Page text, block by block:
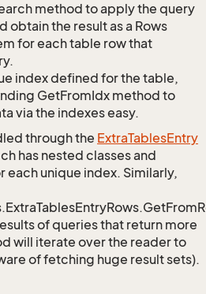
method to apply the query
obtain the result as a Rows
for each table row that
index defined for the table,
GetFromIdx method to
via the indexes easy.
through the ExtraTablesEntry
has nested classes and
each unique index. Similarly,
of queries that return more
will iterate over the reader to
of fetching huge result sets).